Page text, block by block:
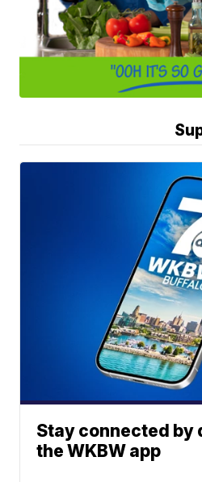
Stay connected by
the WKBW app